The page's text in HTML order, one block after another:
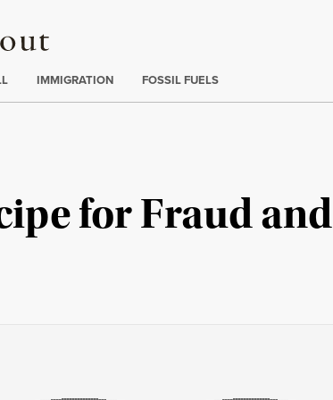
IMMIGRATION FOSSIL FUELS
for Fraud and